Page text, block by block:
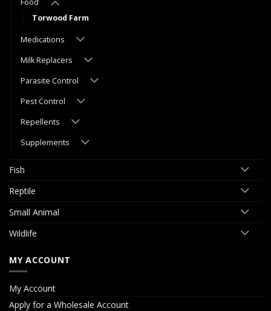
Torwood Farm
Medications
Milk Replacers
Parasite Control
Pest Control
Repellents
Supplements
Fish
Reptile
Small Animal
Wildlife
MY ACCOUNT
My Account
Apply for a Wholesale Account